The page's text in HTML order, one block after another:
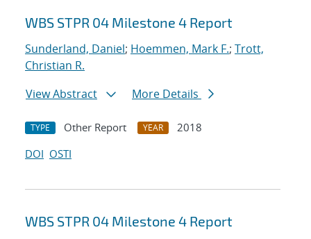
WBS STPR 04 Milestone 4 Report
Sunderland, Daniel; Hoemmen, Mark F.; Trott,
Christian R.
View Abstract
More Details
TYPE Other Report YEAR
2018
DOI OSTI
WBS STPR 04 Milestone 4 Report